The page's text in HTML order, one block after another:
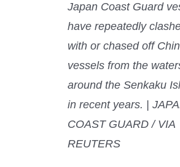
Japan Coast Guard
have repeatedly
with or chased off
vessels from the
around the Senkaku
in recent years. |
COAST GUARD / VIA
REUTERS